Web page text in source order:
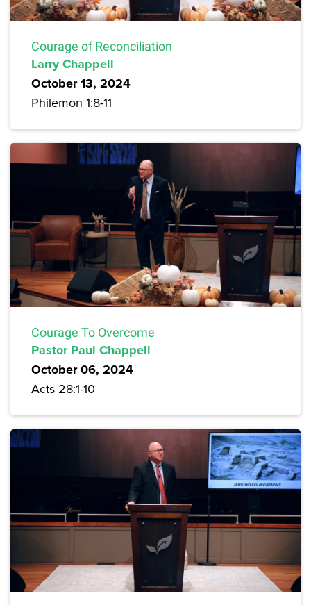
Courage of Reconciliation
Larry Chappell
October 13, 2024
Philemon 1:8-11
Courage To Overcome
Pastor Paul Chappell
October 06, 2024
Acts 28:1-10